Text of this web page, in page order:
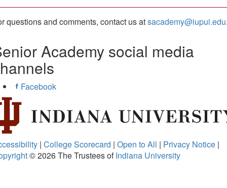
questions and comments, contact us atsacademy@iupui.edu
Academy social media
Facebook
| College Scorecard | Open to All | Privacy Notice |
© 2026The Trustees ofIndiana University